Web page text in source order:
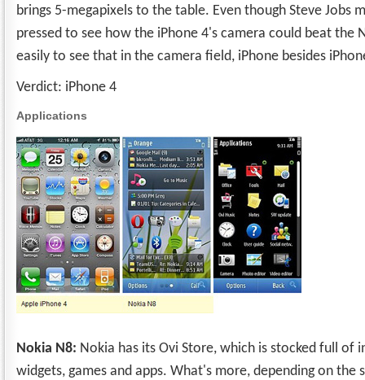
brings 5-megapixels to the table. Even though Steve
pressed to see how the iPhone 4's camera could beat the
easily to see that in the camera field, iPhone besides
Verdict: iPhone 4
Applications
Nokia N8: Nokia has its Ovi Store, which is stocked full of
widgets, games and apps. What's more, depending on